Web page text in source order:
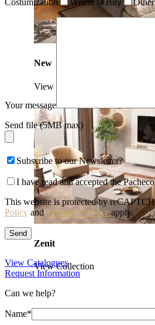
New
View Collection
Zenit
View Collection
Your message
Send file (5MB max)
Subscribe to our Newsletter?
I have read and accepted the
This website is protected by
Policy andTerms of Serviceapply.
View Catalogues
Request Information
Can we help?
Name*